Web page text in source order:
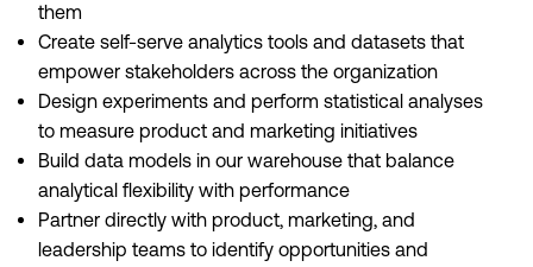
them
Create self-serve analytics tools and datasets that
empower stakeholders across the organization
Design experiments and perform statistical analyses
to measure product and marketing initiatives
Build data models in our warehouse that balance
analytical flexibility with performance
Partner directly with product, marketing, and
leadership teams to identify opportunities and